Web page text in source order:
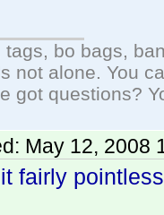
tags, bo bags,
not alone. You
got questions?
May 12, 2008
fairly